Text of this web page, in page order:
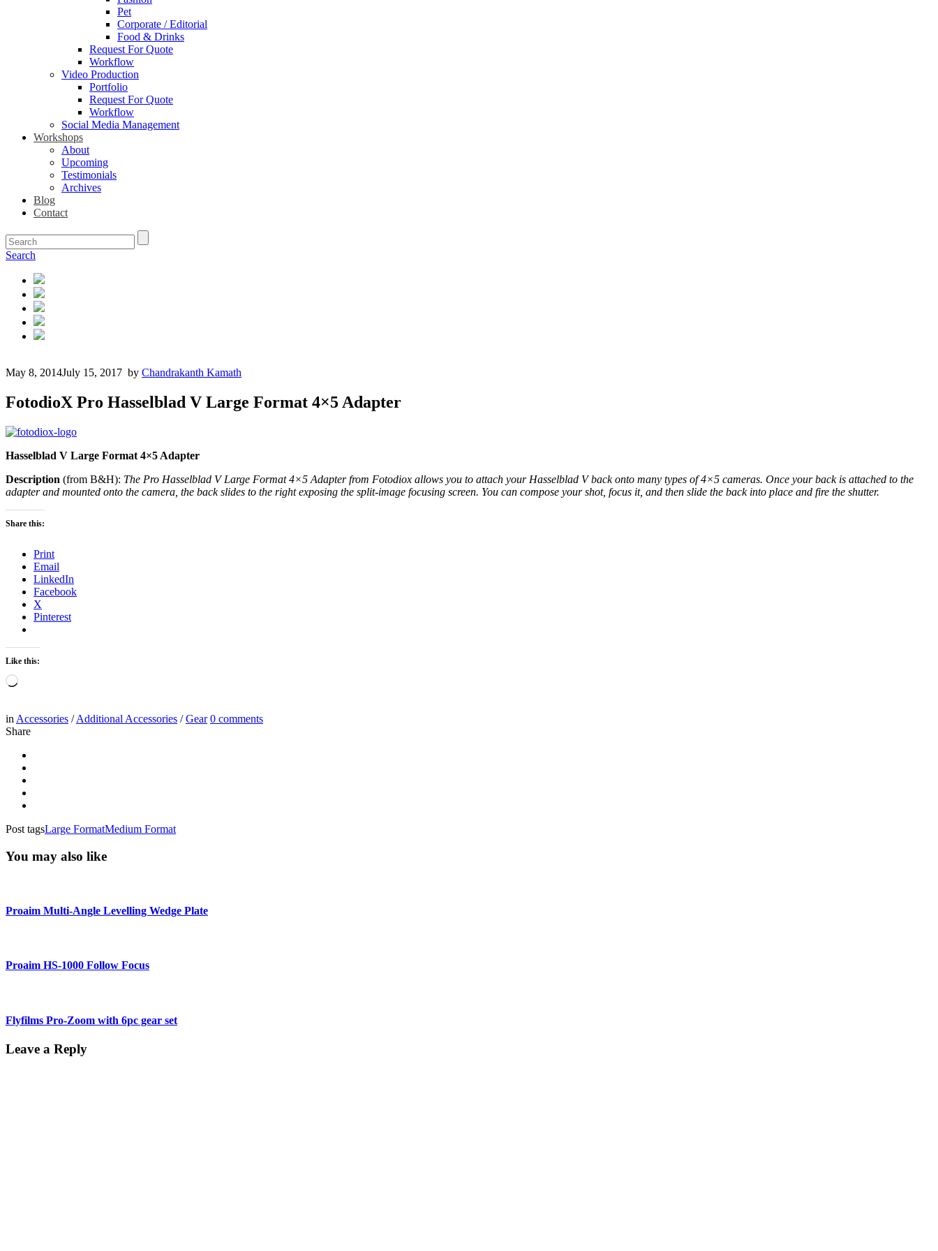
Pet
Corporate / Editorial
Food & Drinks
Request For Quote
Workflow
Video Production
Portfolio
Request For Quote
Workflow
Social Media Management
Workshops
About
Upcoming
Testimonials
Archives
Blog
Contact
Search
May 8, 2014July 15, 2017 by Chandrakanth Kamath
FotodioX Pro Hasselblad V Large Format 4×5 Adapter
Hasselblad V Large Format 4×5 Adapter
Description (from B&H): The Pro Hasselblad V Large Format 4×5 Adapter from Fotodiox allows you to attach your Hasselblad V back onto many types of 4×5 cameras. Once your back is attached to the
adapter and mounted onto the camera, the back slides to the right exposing the split-image focusing screen. You can compose your shot, focus it, and then slide the back into place and fire the shutter.
Share this:
Print
Email
LinkedIn
Facebook
X
Pinterest
Like this:
Loading…
in Accessories /Additional Accessories /Gear 0 comments
Share
Post tagsLarge FormatMedium Format
You may also like
Proaim Multi-Angle Levelling Wedge Plate
Proaim HS-1000 Follow Focus
Flyfilms Pro-Zoom with 6pc gear set
Leave a Reply